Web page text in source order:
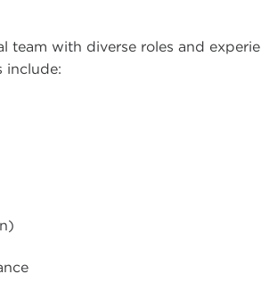
team with diverse roles and
include: